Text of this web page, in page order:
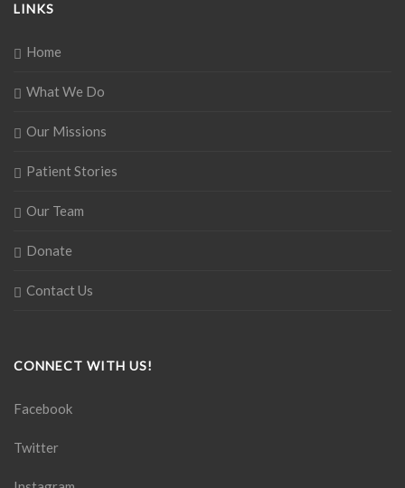
LINKS
Home
What We Do
Our Missions
Patient Stories
Our Team
Donate
Contact Us
CONNECT WITH US!
Facebook
Twitter